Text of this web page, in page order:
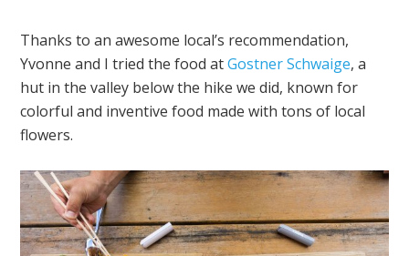
Thanks to an awesome local’s recommendation,
Yvonne and I tried the food atGostner Schwaige, a
hut in the valley below the hike we did, known for
colorful and inventive food made with tons of local
flowers.